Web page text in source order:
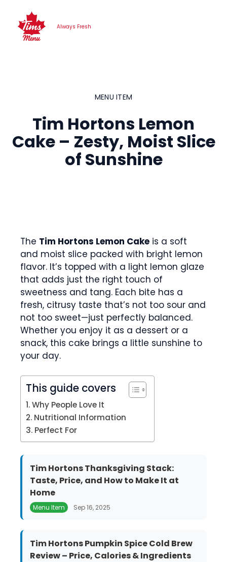
content
Always Fresh
MENU ITEM
Tim Hortons Lemon
Cake – Zesty, Moist Slice
of Sunshine
The Tim Hortons Lemon Cake is a soft
and moist slice packed with bright lemon
flavor. It’s topped with a light lemon glaze
that adds just the right touch of
sweetness and tang. Each bite has a
fresh, citrusy taste that’s not too sour and
not too sweet—just perfectly balanced.
Whether you enjoy it as a dessert or a
snack, this cake brings a little sunshine to
your day.
This guide covers
Why People Love It
Nutritional Information
Perfect For
Tim Hortons Thanksgiving Stack:
Taste, Price, and How to Make It at
Home
Menu Item Sep 16, 2025
Tim Hortons Pumpkin Spice Cold Brew
Review – Price, Calories & Ingredients